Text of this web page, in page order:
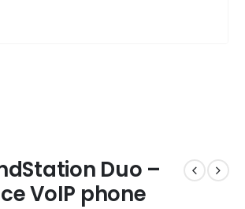
Duo –
VoIP phone